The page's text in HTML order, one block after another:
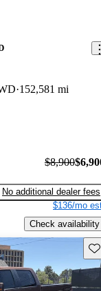
152,581 mi
$8,900
No additional dealer fees
$136/mo
Check availability